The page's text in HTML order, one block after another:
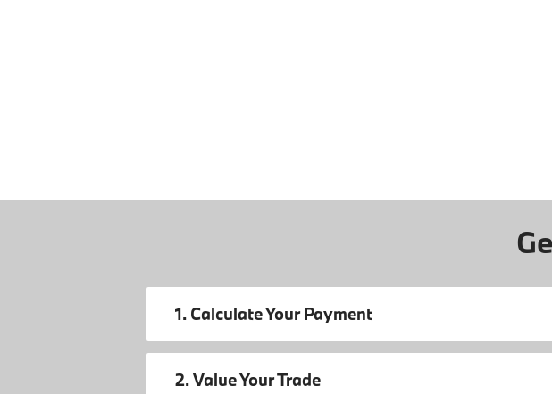
1. Calculate Your Payment
2. Value Your Trade